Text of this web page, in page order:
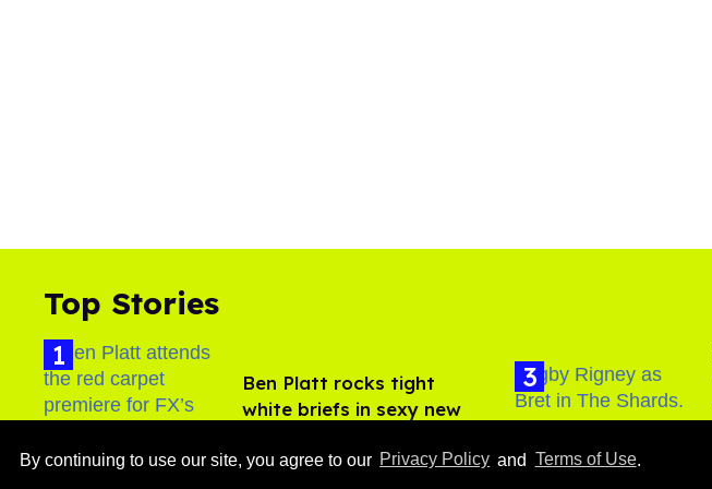
By continuing to use our site, you agree to our Privacy Policy and Terms of Use.
Top Stories
Ben Platt rocks tight
white briefs in sexy new
Aug 05, 2026